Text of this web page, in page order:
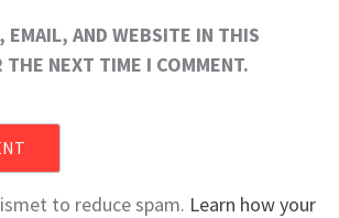
EMAIL, AND WEBSITE IN THIS
THE NEXT TIME I COMMENT.
to reduce spam. Learn how your